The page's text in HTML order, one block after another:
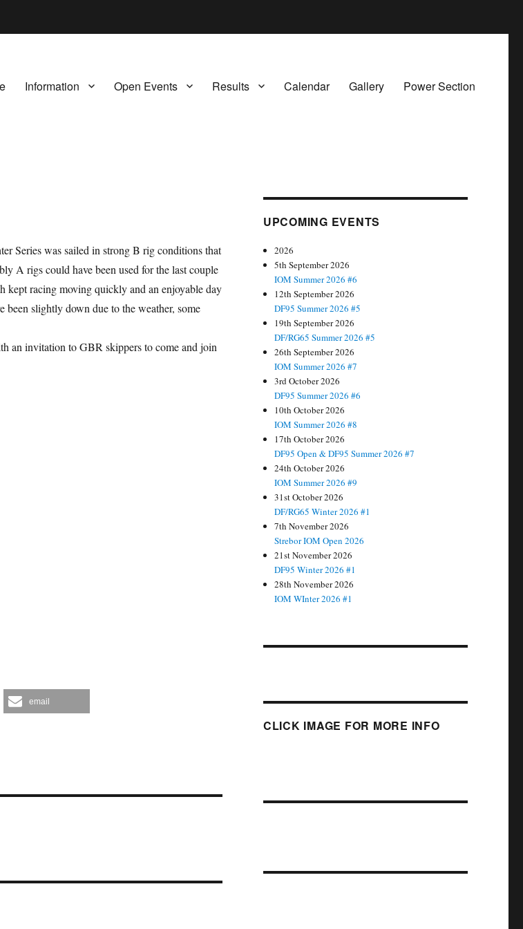
Information Open Events Results Calendar Gallery Power Section
Series was sailed in strong B rig conditions that
A rigs could have been used for the last couple
kept racing moving quickly and an enjoyable day
been slightly down due to the weather, some
an invitation to GBR skippers to come and join
email
UPCOMING EVENTS
2026
5th September 2026
IOM Summer 2026 #6
12th September 2026
DF95 Summer 2026 #5
19th September 2026
DF/RG65 Summer 2026 #5
26th September 2026
IOM Summer 2026 #7
3rd October 2026
DF95 Summer 2026 #6
10th October 2026
IOM Summer 2026 #8
17th October 2026
DF95 Open & DF95 Summer 2026 #7
24th October 2026
IOM Summer 2026 #9
31st October 2026
DF/RG65 Winter 2026 #1
7th November 2026
Strebor IOM Open 2026
21st November 2026
DF95 Winter 2026 #1
28th November 2026
IOM WInter 2026 #1
CLICK IMAGE FOR MORE INFO